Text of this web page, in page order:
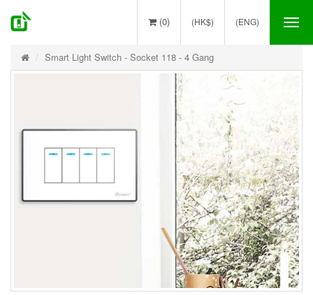
(ENG)
(HK$)
(0)
Smart Light Switch - Socket 118 - 4 Gang